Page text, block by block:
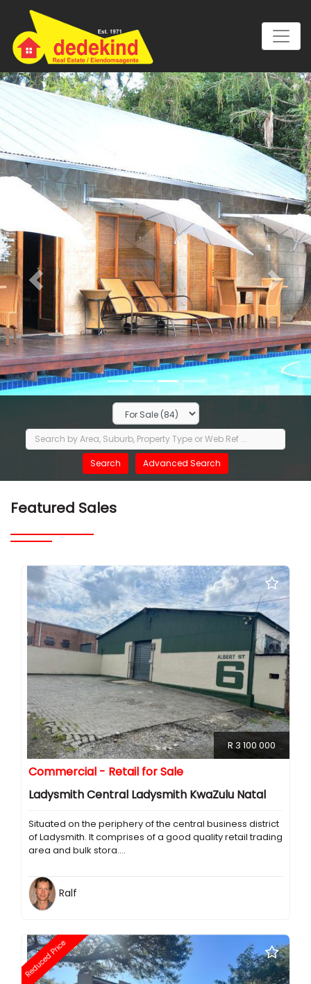
Previous Next
Featured Sales
R 3 100 000
Commercial - Retail for Sale
Ladysmith Central Ladysmith KwaZulu Natal
Situated on the periphery of the central business district
of Ladysmith. It comprises of a good quality retail trading
area and bulk stora....
Ralf
Reduced Price